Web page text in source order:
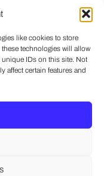
like cookies to store
technologies will allow
IDs on this site. Not
affect certain features and